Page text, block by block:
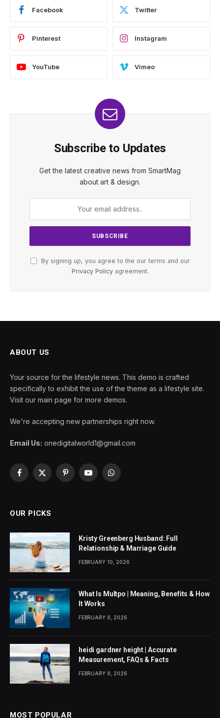
Facebook Twitter
Pinterest Instagram
YouTube Vimeo
Subscribe to Updates
Get the latest creative news from SmartMag
about art & design.
By signing up, you agree to the our terms and our
Privacy Policyagreement.
ABOUT US
Your source for the lifestyle news. This demo is crafted
specifically to exhibit the use of the theme as a lifestyle site.
Visit our main page for more demos.
We're accepting new partnerships right now.
Email Us: onedigitalworld1@gmail.com
Facebook
X
PinterestYouTubeWhatsApp
OUR PICKS
Kristy Greenberg Husband: Full
Relationship & Marriage Guide
FEBRUARY 10, 2026
What Is Multpo | Meaning, Benefits & How
It Works
FEBRUARY 9, 2026
heidi gardner height | Accurate
Measurement, FAQs & Facts
FEBRUARY 9, 2026
MOST POPULAR